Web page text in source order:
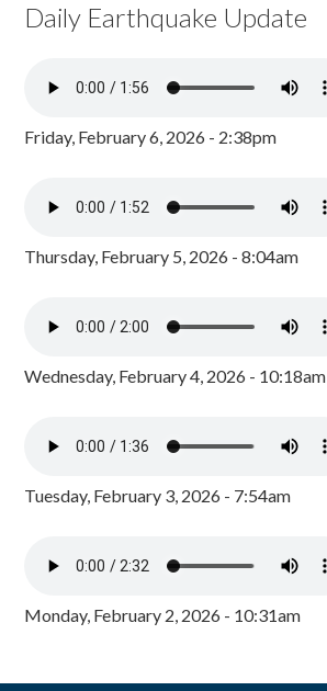
Daily Earthquake Update
Friday, February 6, 2026 - 2:38pm
Thursday, February 5, 2026 - 8:04am
Wednesday, February 4, 2026 - 10:18am
Tuesday, February 3, 2026 - 7:54am
Monday, February 2, 2026 - 10:31am